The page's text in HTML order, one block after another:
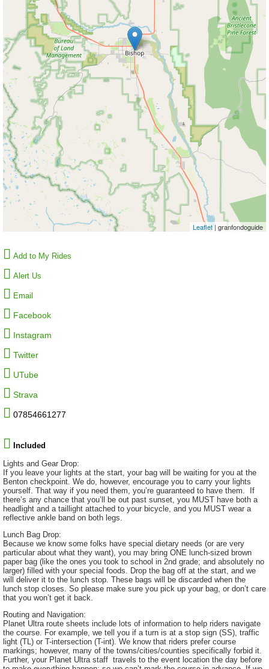
Leaflet | granfondoguide
Add to My Rides
Alert Us
Email
Facebook
Instagram
Twitter
UTube
Strava
07854661277
Included
Lights and Gear Drop:
If you leave your lights at the start, your bag will be waiting for you at the
Benton checkpoint. We do, however, encourage you to carry your lights
yourself. That way if you need them, you’re guaranteed to have them. If
there’s any chance that you’ll be out past sunset, you MUST have both a
headlight and a taillight attached to your bicycle, and you MUST wear a
reflective ankle band on both legs.
Lunch Bag Drop:
Because we know some folks have special dietary needs (or are very
particular about what they want), you may bring ONE lunch-sized brown
paper bag (like the ones you took to school in 2nd grade; and absolutely no
larger) filled with your special foods. Drop the bag off at the start, and we
will deliver it to the lunch stop. These bags will be discarded when the
lunch stop closes. So please make sure you pick up your bag, or don’t care
that you won’t get it back.
Routing and Navigation:
Planet Ultra route sheets include lots of information to help riders navigate
the course. For example, we tell you if a turn is at a stop sign (SS), traffic
light (TL) or T-intersection (T-int). We know that riders prefer course
markings; however, many of the towns/cities/counties specifically forbid it.
Further, your Planet Ultra staff travels to the event location the day before